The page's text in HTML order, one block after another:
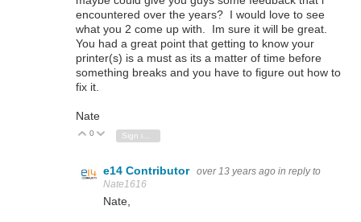
encountered over the years? I would love to see
what you 2 come up with. Im sure it will be great.
You had a great point that getting to know your
printer(s) is a must as its a matter of time before
something breaks and you have to figure out how to
fix it.
Nate
Vote Up
0 Vote Down
e14 Contributor over 13 years ago in reply to
Nate1616
Nate,